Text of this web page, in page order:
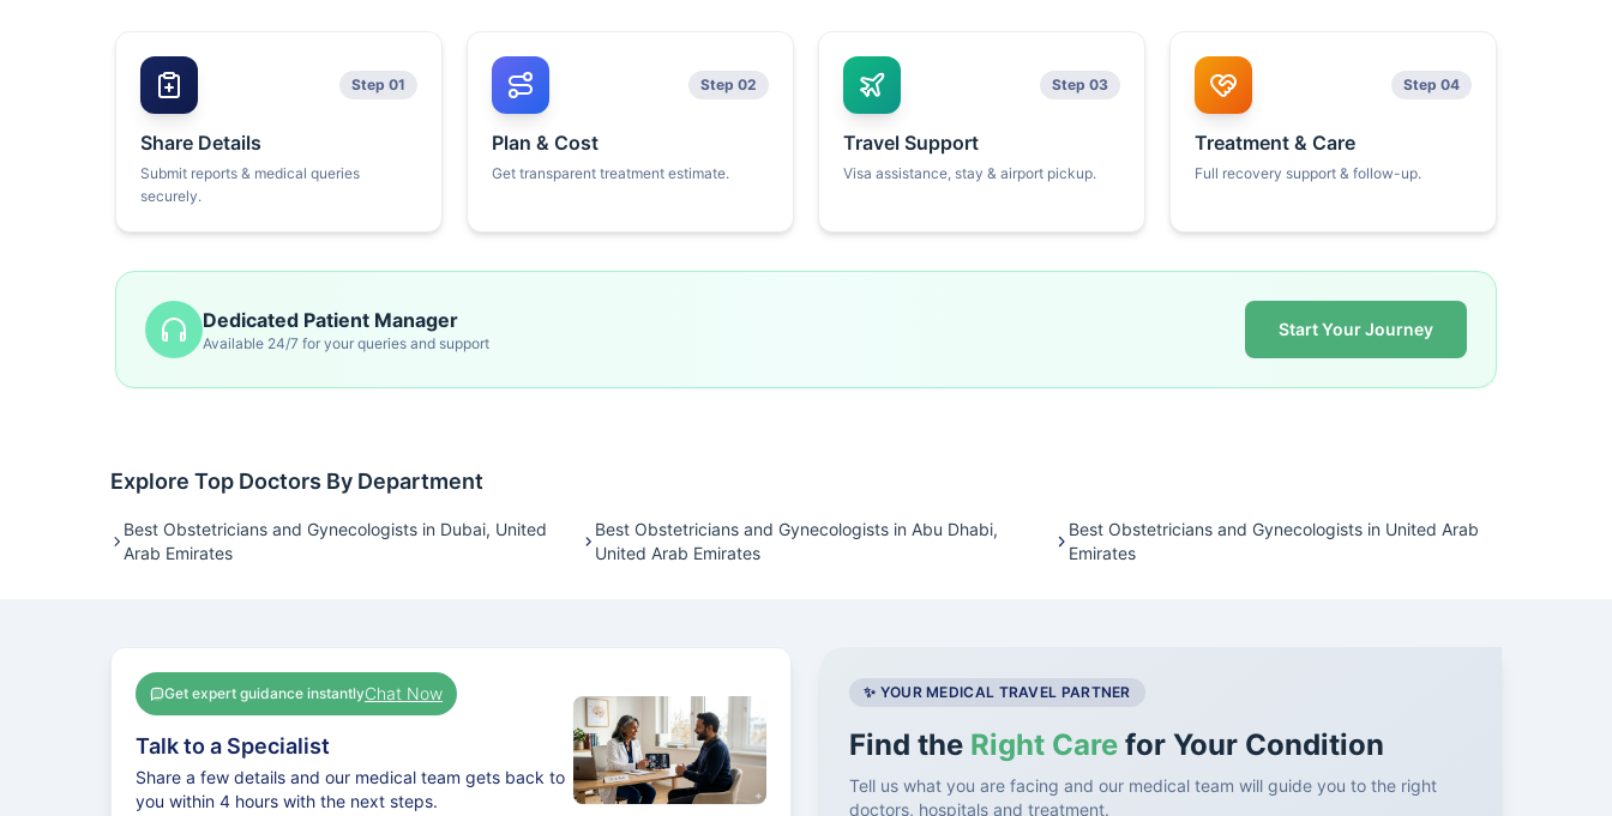
Step 01
Share Details
Submit reports & medical queries
securely.
Step 02
Plan & Cost
Get transparent treatment estimate.
Step 03
Travel Support
Visa assistance, stay & airport pickup.
Step 04
Treatment & Care
Full recovery support & follow-up.
Dedicated Patient Manager
Available 24/7 for your queries and support
Start Your Journey
Explore Top Doctors By Department
Best Obstetricians and Gynecologists in Dubai, United
Arab Emirates
Best Obstetricians and Gynecologists in Abu Dhabi,
United Arab Emirates
Best Obstetricians and Gynecologists in United Arab
Emirates
Get expert guidance instantlyChat Now
Talk to a Specialist
Share a few details and our medical team gets back to
you within 4 hours with the next steps.
✨ YOUR MEDICAL TRAVEL PARTNER
Find the Right Care for Your Condition
Tell us what you are facing and our medical team will guide you to the right
doctors, hospitals and treatment.